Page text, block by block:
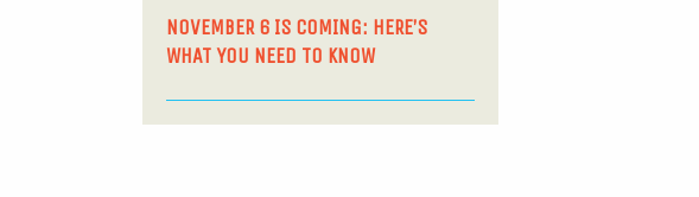
NOVEMBER 6 IS COMING: HERE’S
WHAT YOU NEED TO KNOW